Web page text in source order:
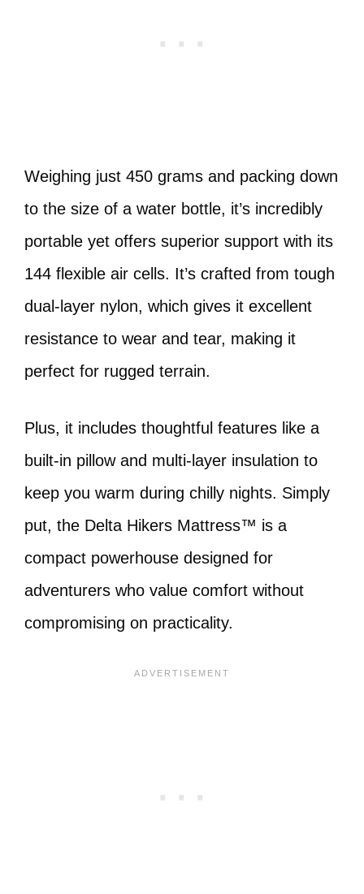
Weighing just 450 grams and packing down
to the size of a water bottle, it’s incredibly
portable yet offers superior support with its
144 flexible air cells. It’s crafted from tough
dual-layer nylon, which gives it excellent
resistance to wear and tear, making it
perfect for rugged terrain.
Plus, it includes thoughtful features like a
built-in pillow and multi-layer insulation to
keep you warm during chilly nights. Simply
put, the Delta Hikers Mattress™ is a
compact powerhouse designed for
adventurers who value comfort without
compromising on practicality.